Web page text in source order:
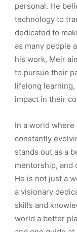
personal. He
technology to
dedicated to
as many people
his work, Meir
to pursue their
lifelong learning,
impact in their
In a world
constantly
stands out as a
mentorship, and
He is not just a
a visionary
skills and
world a better